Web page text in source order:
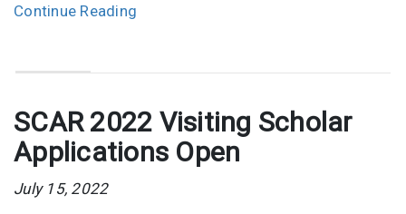
Continue Reading
SCAR 2022 Visiting Scholar
Applications Open
July 15, 2022